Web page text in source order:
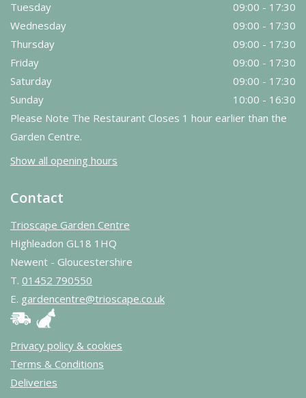
Tuesday
09:00 - 17:30
Wednesday
09:00 - 17:30
Thursday
09:00 - 17:30
Friday
09:00 - 17:30
Saturday
09:00 - 17:30
Sunday
10:00 - 16:30
Please Note The Restaurant Closes 1 hour earlier than the
Garden Centre.
Show all opening hours
Contact
Trioscape Garden Centre
Highleadon GL18 1HQ
Newent - Gloucestershire
T. 01452 790550
E. gardencentre@trioscape.co.uk
Privacy policy & cookies
Terms & Conditions
Deliveries